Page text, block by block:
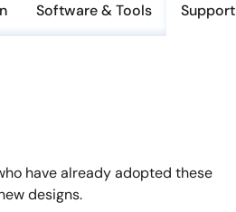
Software & Tools Support
have already adopted these
designs.